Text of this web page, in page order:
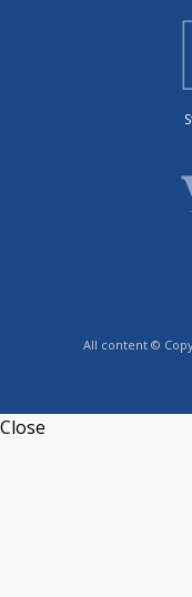
All content ©
Close